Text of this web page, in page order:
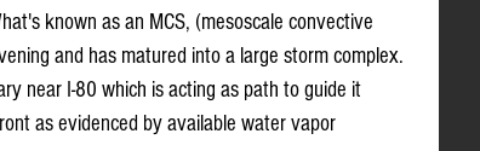
known as an MCS, (mesoscale convective
and has matured into a large storm complex.
near I-80 which is acting as path to guide it
as evidenced by available water vapor